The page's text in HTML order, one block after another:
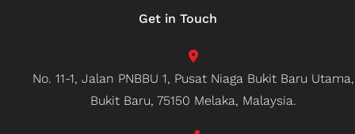
Get in Touch
No. 11-1, Jalan PNBBU 1, Pusat Niaga Bukit Baru Utama,
Bukit Baru, 75150 Melaka, Malaysia.